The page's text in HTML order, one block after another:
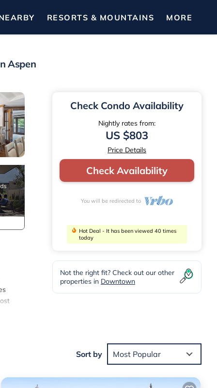
RESORTS & MOUNTAINS MORE
Aspen
Check Condo Availability
Nightly rates from:
US $803
Price Details
Check Availability
You will be redirected to
Hot Deal - It has been viewed 40 times
today
Not the right fit? Check out our other
properties in Downtown
Sort by Most Popular